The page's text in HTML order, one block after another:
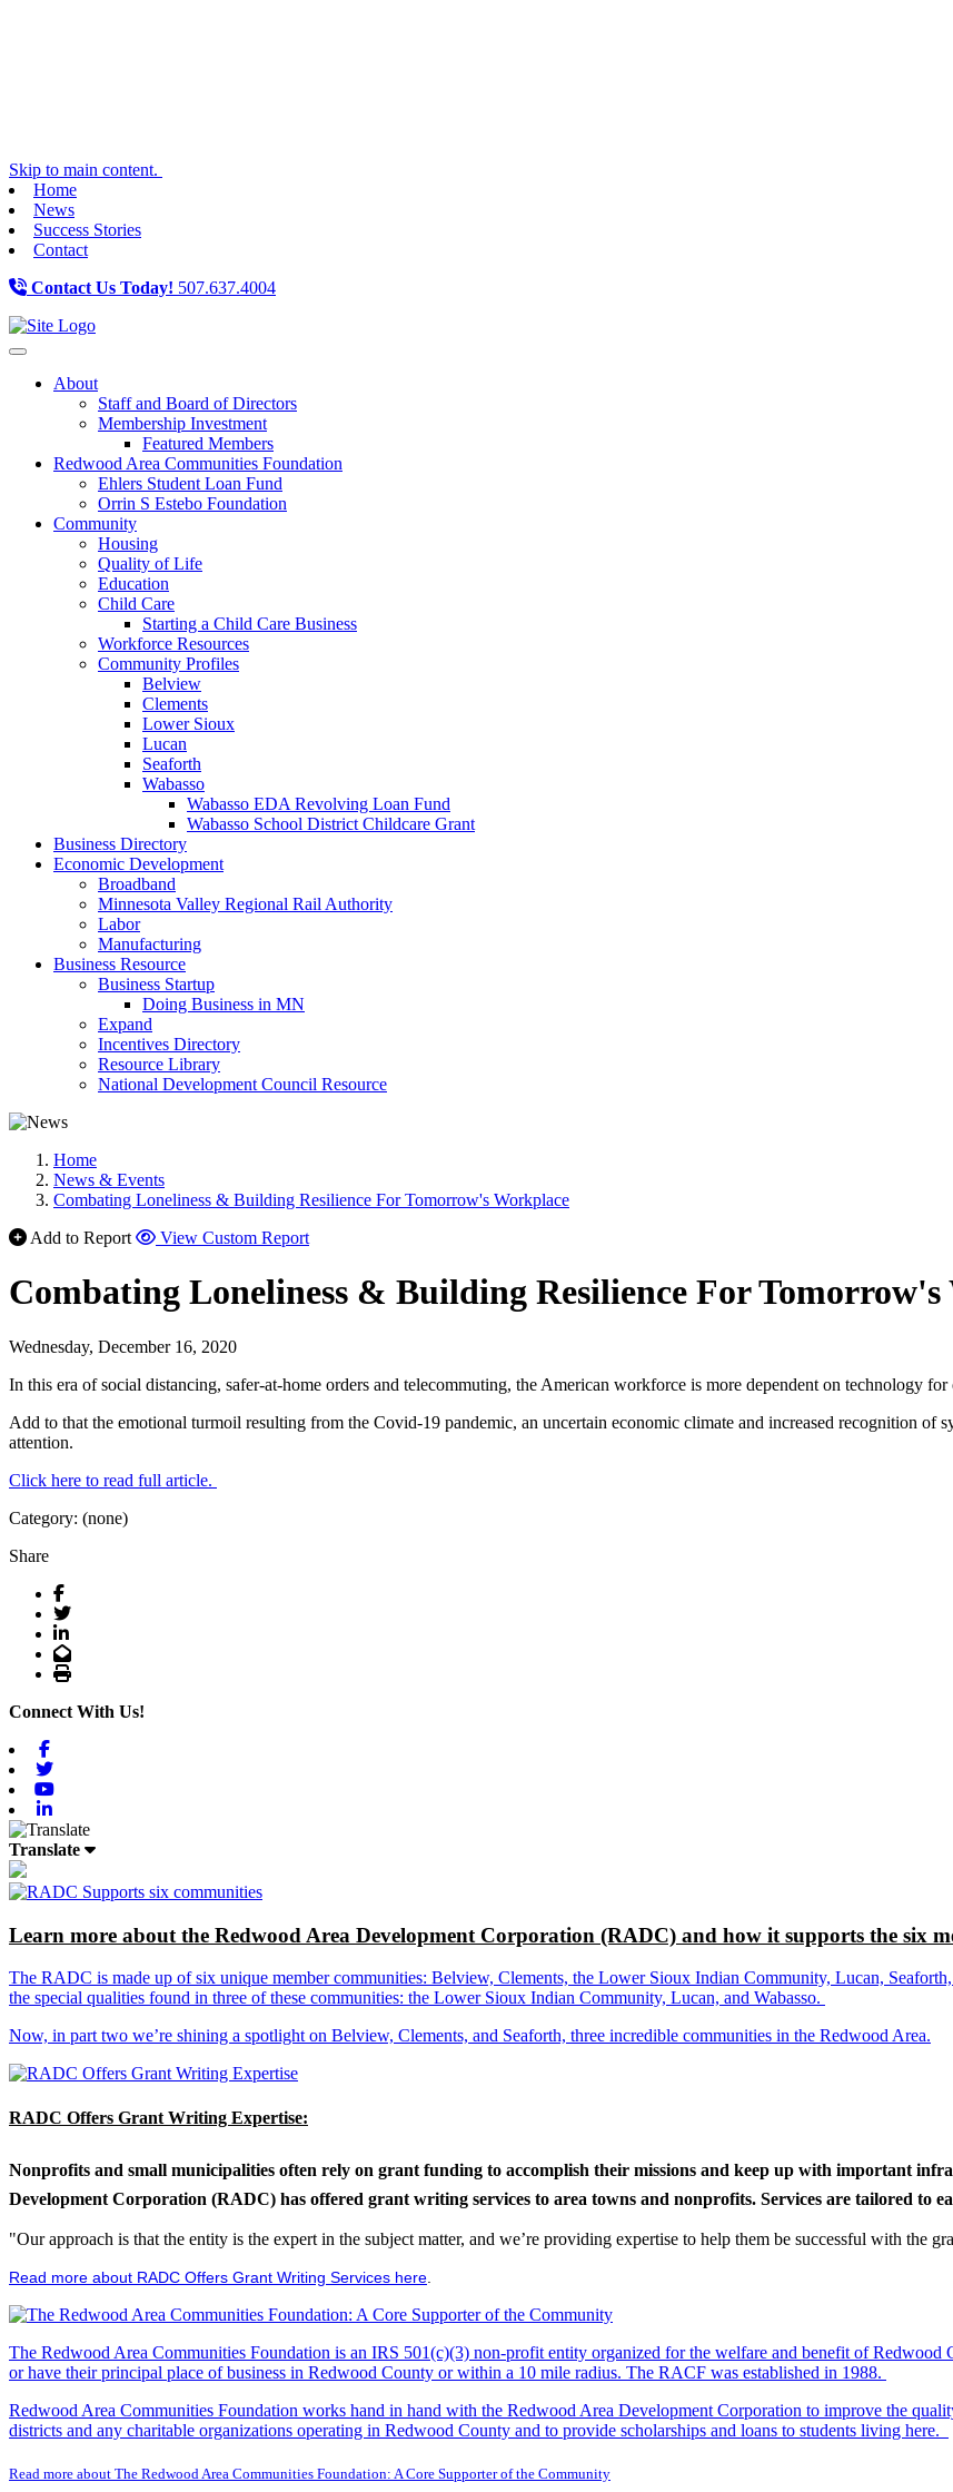
Skip to main content.
Home
News
Success Stories
Contact
Contact Us Today! 507.637.4004
Toggle navigation
About
Staff and Board of Directors
Membership Investment
Featured Members
Redwood Area Communities Foundation
Ehlers Student Loan Fund
Orrin S Estebo Foundation
Community
Housing
Quality of Life
Education
Child Care
Starting a Child Care Business
Workforce Resources
Community Profiles
Belview
Clements
Lower Sioux
Lucan
Seaforth
Wabasso
Wabasso EDA Revolving Loan Fund
Wabasso School District Childcare Grant
Business Directory
Economic Development
Broadband
Minnesota Valley Regional Rail Authority
Labor
Manufacturing
Business Resource
Business Startup
Doing Business in MN
Expand
Incentives Directory
Resource Library
National Development Council Resource
Home
News & Events
Combating Loneliness & Building Resilience For Tomorrow's Workplace
Add to Report
View Custom Report
Combating Loneliness & Building Resilience For Tomorrow's
Wednesday, December 16, 2020
In this era of social distancing, safer-at-home orders and telecommuting, the American workforce is more dependent on technology
Add to that the emotional turmoil resulting from the Covid-19 pandemic, an uncertain economic climate and increased recognition of
attention.
Click here to read full article.
Category: (none)
Share
Facebook
Twitter
LinkedIn
Email
Print
Connect With Us!
Translate
Learn more about the Redwood Area Development Corporation (RADC) and how it supports the six
The RADC is made up of six unique member communities: Belview, Clements, the Lower Sioux Indian Community, Lucan,
the special qualities found in three of these communities: the Lower Sioux Indian Community, Lucan, and Wabasso.
Now, in part two we’re shining a spotlight on Belview, Clements, and Seaforth, three incredible communities in the Redwood Area.
RADC Offers Grant Writing Expertise:
Nonprofits and small municipalities often rely on grant funding to accomplish their missions and keep up with important
Development Corporation (RADC) has offered grant writing services to area towns and nonprofits. Services are tailored to
"Our approach is that the entity is the expert in the subject matter, and we’re providing expertise to help them be successful with the
Read more about RADC Offers Grant Writing Services here
The Redwood Area Communities Foundation is an IRS 501(c)(3) non-profit entity organized for the welfare and benefit of Redwood
or have their principal place of business in Redwood County or within a 10 mile radius. The RACF was established in 1988.
Redwood Area Communities Foundation works hand in hand with the Redwood Area Development Corporation to improve the
districts and any charitable organizations operating in Redwood County and to provide scholarships and loans to students living here.
Read more about The Redwood Area Communities Foundation: A Core Supporter of the Community